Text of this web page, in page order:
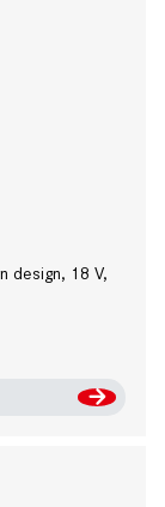
design, 18 V,